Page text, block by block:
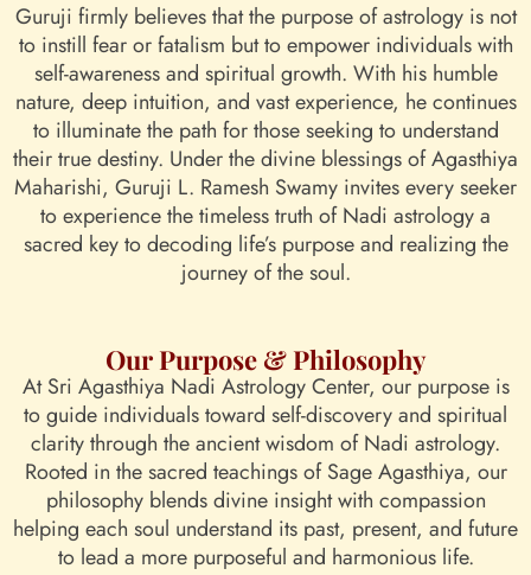
Guruji firmly believes that the purpose of astrology is not
to instill fear or fatalism but to empower individuals with
self-awareness and spiritual growth. With his humble
nature, deep intuition, and vast experience, he continues
to illuminate the path for those seeking to understand
their true destiny. Under the divine blessings of Agasthiya
Maharishi, Guruji L. Ramesh Swamy invites every seeker
to experience the timeless truth of Nadi astrology a
sacred key to decoding life’s purpose and realizing the
journey of the soul.
Our Purpose & Philosophy
At Sri Agasthiya Nadi Astrology Center, our purpose is
to guide individuals toward self-discovery and spiritual
clarity through the ancient wisdom of Nadi astrology.
Rooted in the sacred teachings of Sage Agasthiya, our
philosophy blends divine insight with compassion
helping each soul understand its past, present, and future
to lead a more purposeful and harmonious life.